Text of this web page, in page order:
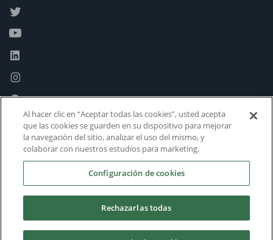
Al hacer clic en “Aceptar todas las cookies”, usted acepta
que las cookies se guarden en su dispositivo para mejorar
la navegación del sitio, analizar el uso del mismo, y
colaborar con nuestros estudios para marketing.
Configuración de cookies
Rechazarlas todas